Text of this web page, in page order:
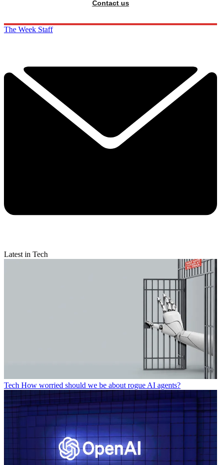
Contact us
The Week Staff
Latest in Tech
Tech How worried should we be about rogue AI agents?